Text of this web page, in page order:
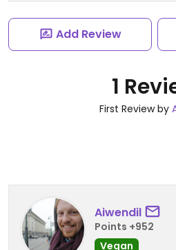
Add Review
1
First Review by
Aiwendil
Points +952
Vegan